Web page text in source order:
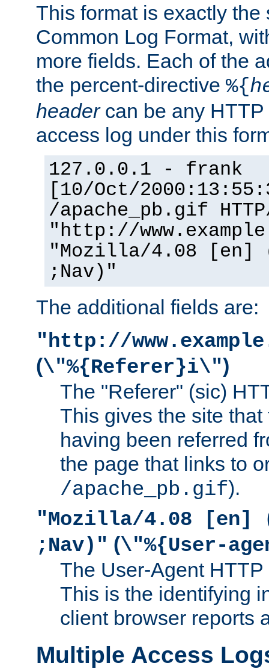
This format is exactly the
Common Log Format,
more fields. Each of the
the percent-directive %{
headercan be any HTTP
access log under this
127.0.0.1 - frank
[10/Oct/
/apache_pb.gif
"http://
"Mozilla/4.08 [en]
;Nav)"
The additional fields are:
"http://
(\"%{Referer}i\")
The "Referer" (sic)
This gives the site
having been referred
the page that links to
/apache_pb.gif).
"Mozilla/4.08 [en]
;Nav)" (\"%{User-
The User-Agent
This is the identifying
client browser reports
Multiple Access